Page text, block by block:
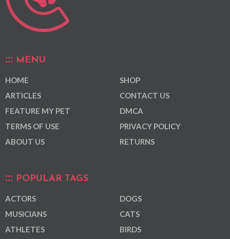
MENU
HOME
ARTICLES
FEATURE MY PET
TERMS OF USE
ABOUT US
SHOP
CONTACT US
DMCA
PRIVACY POLICY
RETURNS
POPULAR TAGS
ACTORS
MUSICIANS
ATHLETES
DOGS
CATS
BIRDS